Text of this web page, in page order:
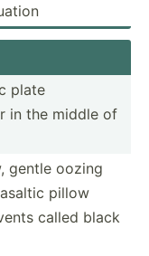
plate
in the middle of
gentle oozing
pillow
called black